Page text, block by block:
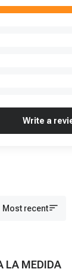
Write a
Most recent
LA MEDIDA